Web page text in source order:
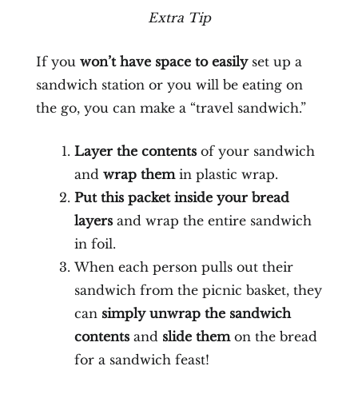
Extra Tip
If you won’t have space to easily set up a
sandwich station or you will be eating on
the go, you can make a “travel sandwich.”
Layer the contentsof your sandwich
and wrap themin plastic wrap.
Put this packet inside your bread
layers and wrap the entire sandwich
in foil.
When each person pulls out their
sandwich from the picnic basket, they
cansimply unwrap the sandwich
contentsandslide themon the bread
for a sandwich feast!